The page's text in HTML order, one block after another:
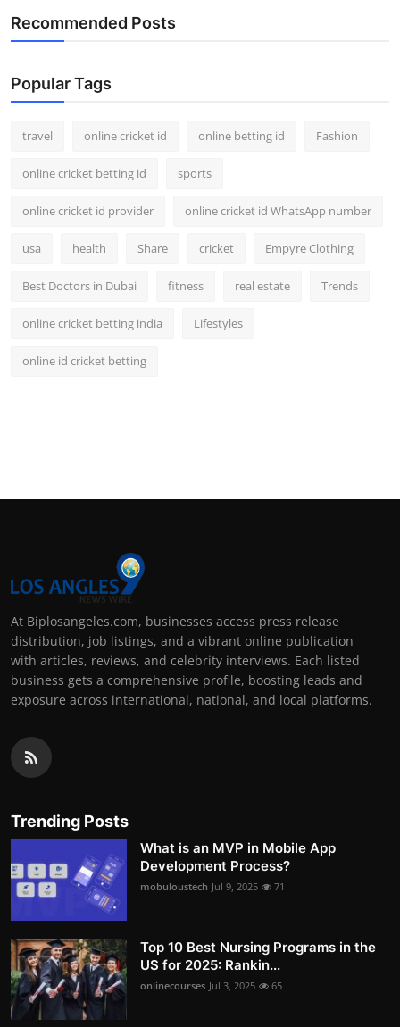
Recommended Posts
Popular Tags
travel online cricket id online betting id Fashion
online cricket betting id sports
online cricket id provider online cricket id WhatsApp number
usa health Share cricket Empyre Clothing
Best Doctors in Dubai fitness real estate Trends
online cricket betting india Lifestyles
online id cricket betting
At Biplosangeles.com, businesses access press release
distribution, job listings, and a vibrant online publication
with articles, reviews, and celebrity interviews. Each listed
business gets a comprehensive profile, boosting leads and
exposure across international, national, and local platforms.
Trending Posts
What is an MVP in Mobile App
Development Process?
mobuloustech Jul 9, 2025 71
Top 10 Best Nursing Programs in the
US for 2025: Rankin...
onlinecourses Jul 3, 2025 65